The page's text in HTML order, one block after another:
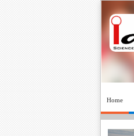
Home